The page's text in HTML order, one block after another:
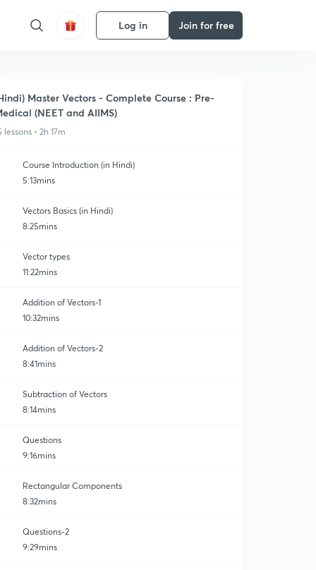
Log in Join for free
Master Vectors - Complete Course : Pre-
(NEET and AIIMS)
lessons • 2h 17m
Course Introduction (in Hindi)
5:13mins
Vectors Basics (in Hindi)
8:25mins
Vector types
11:22mins
Addition of Vectors-1
10:32mins
Addition of Vectors-2
8:41mins
Subtraction of Vectors
8:14mins
Questions
9:16mins
Rectangular Components
8:32mins
Questions-2
9:29mins